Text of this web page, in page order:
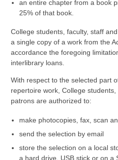
an entire chapter from a book
25% of that book.
College students, faculty, staff
a single copy of a work from the
accordance the foregoing
interlibrary loans.
With respect to the selected part
repertoire work, College
patrons are authorized to:
make photocopies, fax, scan
send the selection by email
store the selection on a local
a hard drive, USB stick or on a